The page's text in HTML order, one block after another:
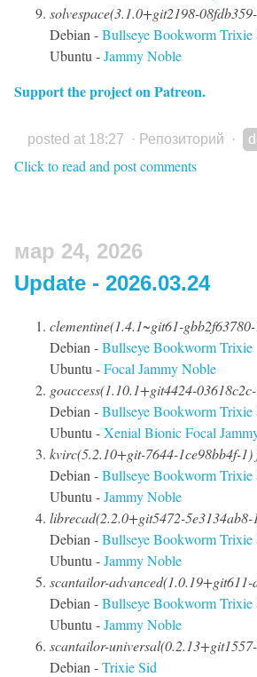
solvespace(3.1.0+git2198-
Debian -BullseyeBookwormTrixie
Ubuntu -JammyNoble
Support the project on Patreon.
posted at 18:27 · Репозиторий ·
Click to read and post comments
мар 24, 2026
Update - 2026.03.24
clementine(1.4.1~git61-
Debian -BullseyeBookwormTrixie
Ubuntu -Focal JammyNoble
goaccess(1.10.1+git4424-
Debian -BullseyeBookwormTrixie
Ubuntu -Xenial BionicFocal
kvirc(5.2.10+git-7644-1ce98bb4f-1)
Debian -BullseyeBookwormTrixie
Ubuntu -JammyNoble
librecad(2.2.0+git5472-5e3134ab8-
Debian -BullseyeBookwormTrixie
Ubuntu -JammyNoble
scantailor-
Debian -BullseyeBookwormTrixie
Ubuntu -JammyNoble
scantailor-
Debian -TrixieSid